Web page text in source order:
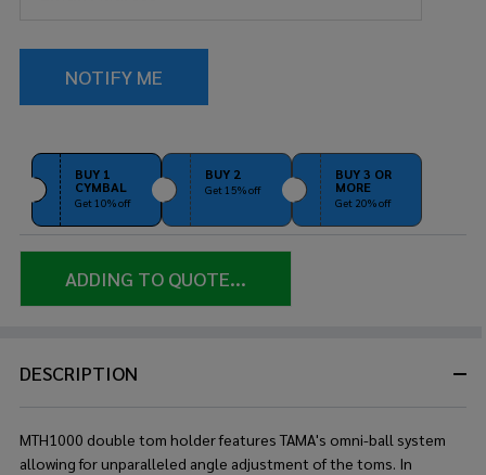
BUY 1
CYMBAL
Get 10% off
BUY 2
Get 15% off
BUY 3 OR
MORE
Get 20% off
ADDING TO QUOTE...
DESCRIPTION
MTH1000 double tom holder features TAMA's omni-ball system
allowing for unparalleled angle adjustment of the toms. In